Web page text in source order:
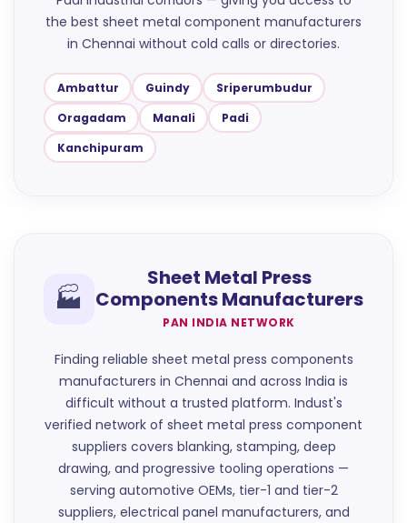
the best sheet metal component manufacturers
in Chennai without cold calls or directories.
Ambattur Guindy
Sriperumbudur
Oragadam
Manali
Padi
Kanchipuram
🏭
Sheet Metal Press
Components Manufacturers
PAN INDIA NETWORK
Finding reliable sheet metal press components
manufacturers in Chennai and across India is
difficult without a trusted platform. Indust's
verified network of sheet metal press component
suppliers covers blanking, stamping, deep
drawing, and progressive tooling operations —
serving automotive OEMs, tier-1 and tier-2
suppliers, electrical panel manufacturers, and